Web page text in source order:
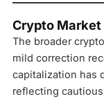
Crypto Market
The broader
mild correction
capitalization has
reflecting